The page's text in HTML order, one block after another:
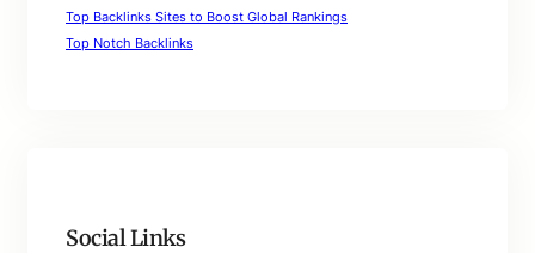
Top Backlinks Sites to Boost Global Rankings
Top Notch Backlinks
Social Links